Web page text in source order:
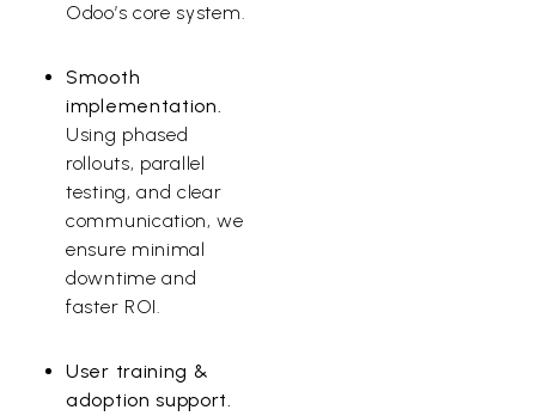
Odoo’s core system.
Smooth
implementation.
Using phased
rollouts, parallel
testing, and clear
communication, we
ensure minimal
downtime and
faster ROI.
User training &
adoption support.